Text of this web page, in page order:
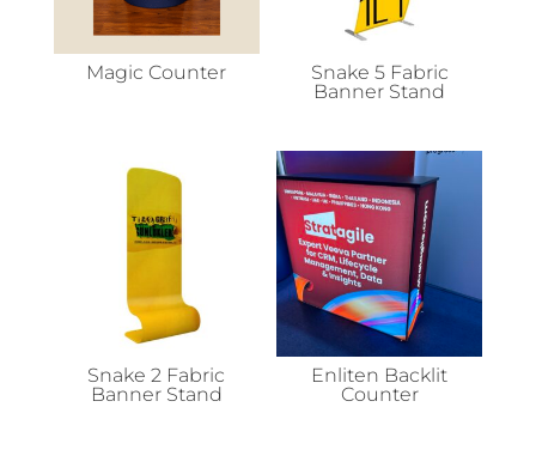
Magic Counter
Snake 5 Fabric
Banner Stand
Snake 2 Fabric
Banner Stand
Enliten Backlit
Counter